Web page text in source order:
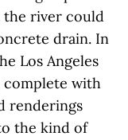
the river could
drain. In
Los Angeles
complete with
renderings
the kind of